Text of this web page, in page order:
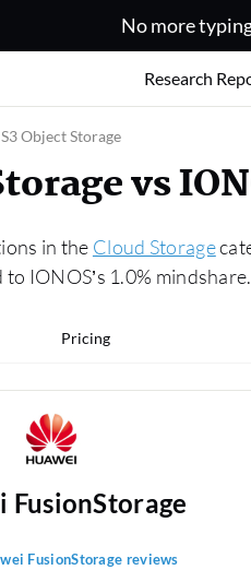
No more
Research
Object Storage
vs
in the Cloud Storage
to IONOS’s 1.0%
Pricing
FusionStorage
FusionStorage reviews